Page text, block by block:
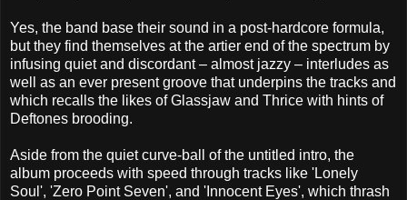
Yes, the band base their sound in a post-hardcore formula,
but they find themselves at the artier end of the spectrum by
infusing quiet and discordant – almost jazzy – interludes as
well as an ever present groove that underpins the tracks and
which recalls the likes of Glassjaw and Thrice with hints of
Deftones brooding.
Aside from the quiet curve-ball of the untitled intro, the
album proceeds with speed through tracks like 'Lonely
Soul', 'Zero Point Seven', and 'Innocent Eyes', which thrash